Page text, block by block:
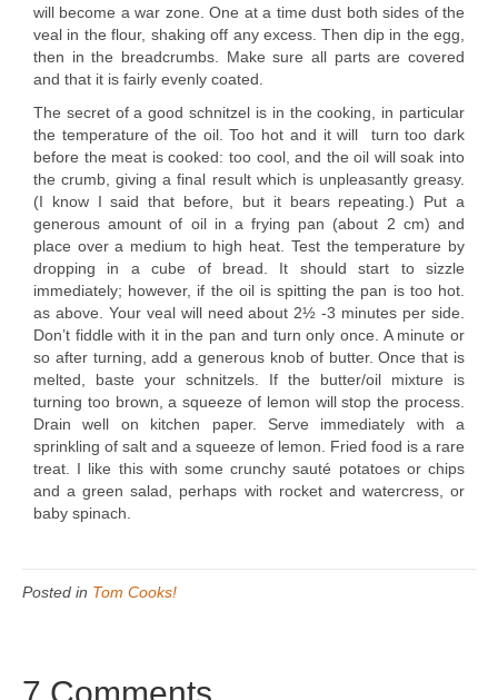
will become a war zone. One at a time dust both sides of the
veal in the flour, shaking off any excess. Then dip in the egg,
then in the breadcrumbs. Make sure all parts are covered
and that it is fairly evenly coated.
The secret of a good schnitzel is in the cooking, in particular
the temperature of the oil. Too hot and it will turn too dark
before the meat is cooked: too cool, and the oil will soak into
the crumb, giving a final result which is unpleasantly greasy.
(I know I said that before, but it bears repeating.) Put a
generous amount of oil in a frying pan (about 2 cm) and
place over a medium to high heat. Test the temperature by
dropping in a cube of bread. It should start to sizzle
immediately; however, if the oil is spitting the pan is too hot.
as above. Your veal will need about 2½ -3 minutes per side.
Don’t fiddle with it in the pan and turn only once. A minute or
so after turning, add a generous knob of butter. Once that is
melted, baste your schnitzels. If the butter/oil mixture is
turning too brown, a squeeze of lemon will stop the process.
Drain well on kitchen paper. Serve immediately with a
sprinkling of salt and a squeeze of lemon. Fried food is a rare
treat. I like this with some crunchy sauté potatoes or chips
and a green salad, perhaps with rocket and watercress, or
baby spinach.
Posted in Tom Cooks!